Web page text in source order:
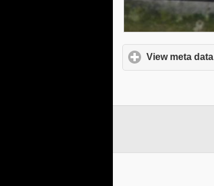
View meta data